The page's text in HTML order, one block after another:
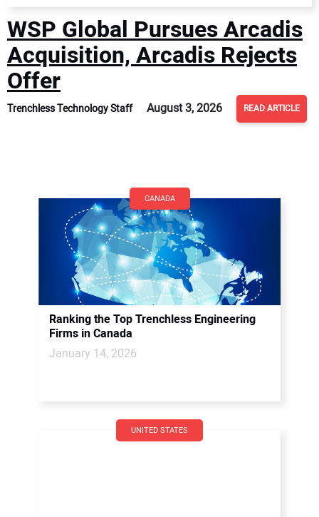
WSP Global Pursues Arcadis
Acquisition, Arcadis Rejects
Offer
Trenchless Technology Staff August 3, 2026 READ ARTICLE
CANADA
Ranking the Top Trenchless Engineering
Firms in Canada
January 14, 2026
UNITED STATES